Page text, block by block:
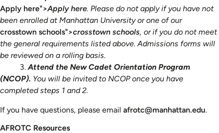
Apply here">Apply here. Please do not apply if you have not
been enrolled at Manhattan University or one of our
crosstown schools">crosstown schools, or if you do not meet
the general requirements listed above. Admissions forms will
be reviewed on a rolling basis.
Attend the New Cadet Orientation Program
(NCOP). You will be invited to NCOP once you have
completed steps 1 and 2.
If you have questions, please email afrotc@manhattan.edu.
AFROTC Resources